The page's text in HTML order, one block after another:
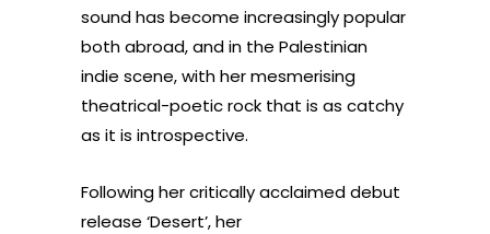
sound has become increasingly popular
both abroad, and in the Palestinian
indie scene, with her mesmerising
theatrical-poetic rock that is as catchy
as it is introspective.
Following her critically acclaimed debut
release ‘Desert’, her